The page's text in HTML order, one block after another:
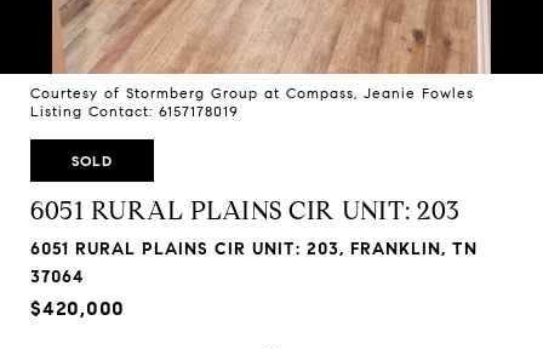
Courtesy of Stormberg Group at Compass, Jeanie Fowles
Listing Contact: 6157178019
SOLD
6051 RURAL PLAINS CIR UNIT: 203
6051 RURAL PLAINS CIR UNIT: 203, FRANKLIN, TN
37064
$420,000